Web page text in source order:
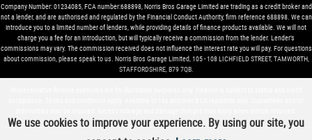
Company Number: 01234085, FCA number:688898, Norris Bros Garage Limited are trading as a credit broker and
not a lender, and are authorised and regulated by the Financial Conduct Authority, firm reference 688898. We can
introduce you to a limited number of lenders, while providing details of finance products available. We will not
charge you a fee for an introduction, but will typically receive a commission from the lender. Lender’s
commissions may vary. The commission received does not influence the interest rate you will pay. For questions
about commission, please speak to us. Norris Bros Garage Limited, 105 - 108 LICHFIELD STREET, TAMWORTH,
STAFFORDSHIRE, B79 7QB.
We use cookies to improve your experience. By using our site, you